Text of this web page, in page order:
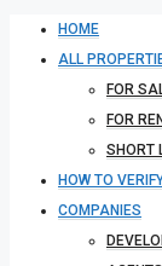
HOME
ALL
FOR
FOR
SHORT
HOW TO
COMPANIES